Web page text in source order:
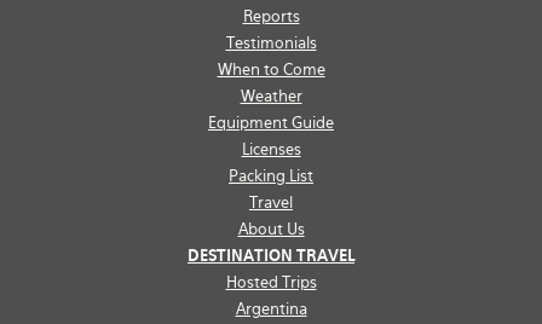
Reports
Testimonials
When to Come
Weather
Equipment Guide
Licenses
Packing List
Travel
About Us
DESTINATION TRAVEL
Hosted Trips
Argentina